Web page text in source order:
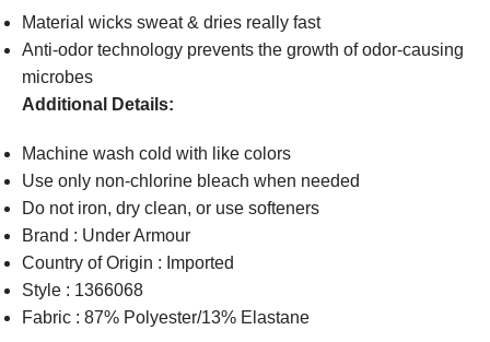
Material wicks sweat & dries really fast
Anti-odor technology prevents the growth of odor-causing
microbes
Additional Details:
Machine wash cold with like colors
Use only non-chlorine bleach when needed
Do not iron, dry clean, or use softeners
Brand : Under Armour
Country of Origin : Imported
Style : 1366068
Fabric : 87% Polyester/13% Elastane